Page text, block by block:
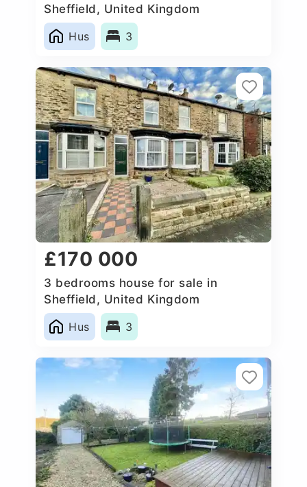
Sheffield, United Kingdom
Hus
3
£170 000
3 bedrooms house for sale in
Sheffield, United Kingdom
Hus
3